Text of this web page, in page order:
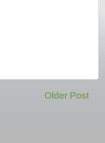
Older Post